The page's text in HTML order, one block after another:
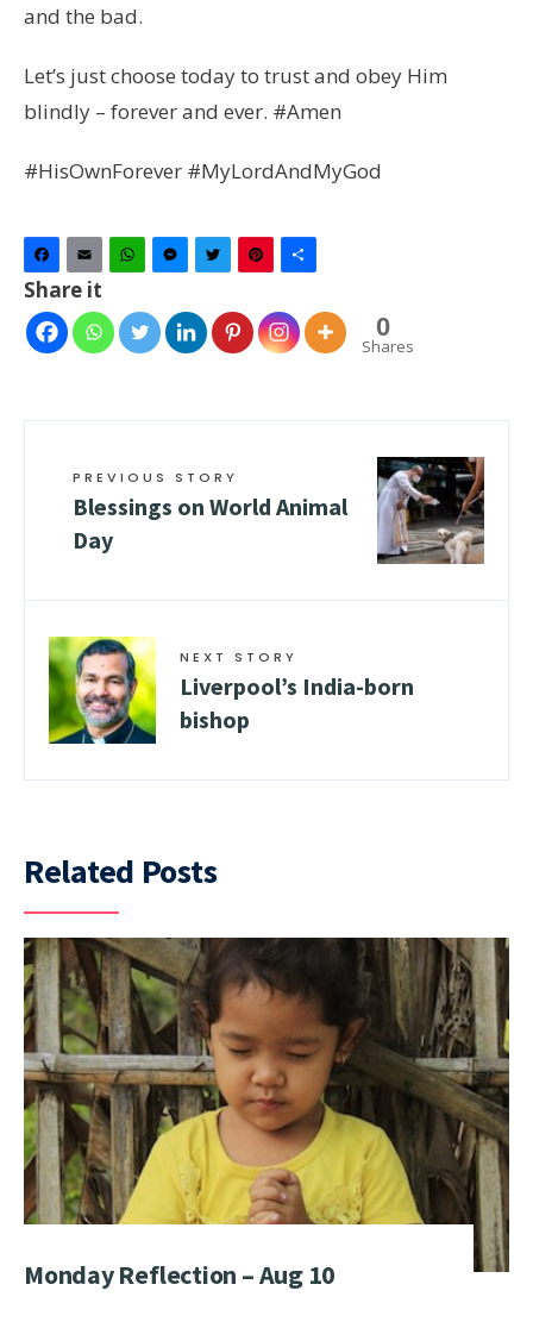
and the bad.
Let’s just choose today to trust and obey Him
blindly – forever and ever. #Amen
#HisOwnForever #MyLordAndMyGod
Facebook
Email WhatsAppMessenger
TwitterPinterest
Share it
0
Shares
PREVIOUS STORY
Blessings on World Animal
Day
NEXT STORY
Liverpool’s India-born
bishop
Related Posts
Monday Reflection – Aug 10